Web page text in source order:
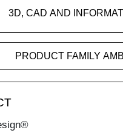
3D, CAD AND
PRODUCT FAMILY